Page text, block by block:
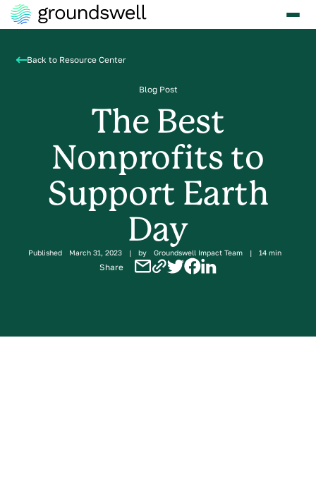
Back to Resource Center
Blog Post
The Best
Nonprofits to
Support Earth
Day
Published March 31, 2023 | by Groundswell Impact Team | 14 min
Share